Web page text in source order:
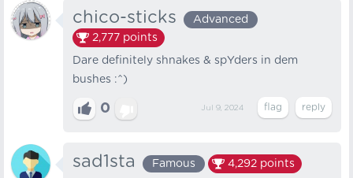
chico-sticks
Advanced
2,777 points
Dare definitely shnakes & spYders in dem
bushes :^)
0 Jul 9, 2024
sad1sta Famous 4,292 points